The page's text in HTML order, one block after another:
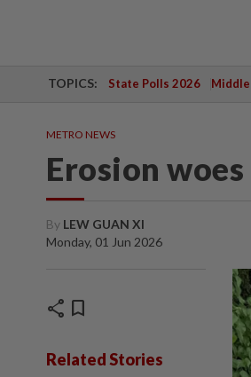
TOPICS: State Polls 2026
METRO NEWS
Erosion
By LEW GUAN XI
Monday, 01 Jun 2026
share bookmark
Related Stories